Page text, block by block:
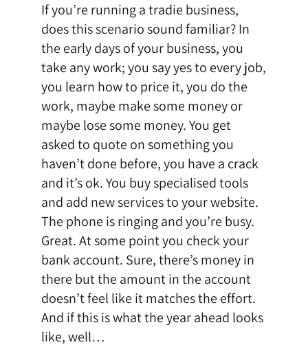
If you’re running a tradie business,
does this scenario sound familiar? In
the early days of your business, you
take any work; you say yes to every job,
you learn how to price it, you do the
work, maybe make some money or
maybe lose some money. You get
asked to quote on something you
haven’t done before, you have a crack
and it’s ok. You buy specialised tools
and add new services to your website.
The phone is ringing and you’re busy.
Great. At some point you check your
bank account. Sure, there’s money in
there but the amount in the account
doesn’t feel like it matches the effort.
And if this is what the year ahead looks
like, well…